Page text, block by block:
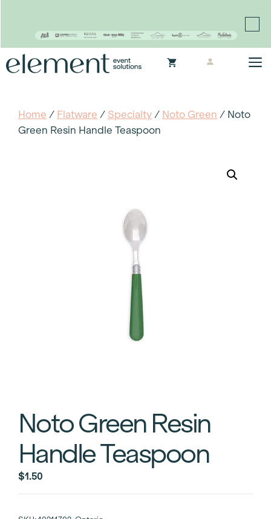
to
Home / Flatware / Specialty / Noto Green / Noto
Green Resin Handle Teaspoon
Noto Green Resin
Handle Teaspoon
$1.50